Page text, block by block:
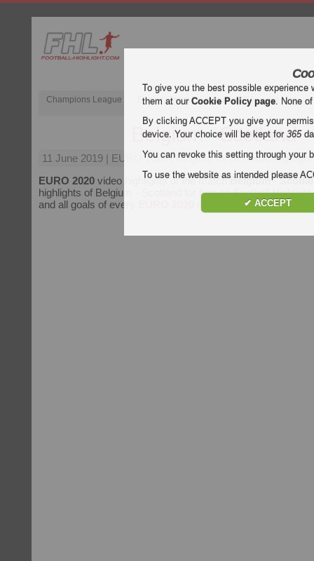
Champions League English Premier League (EPL) La Liga
Belgium - Scotland
11 June 2019 | EURO 2020 | Belgium vs Scotland
EURO 2020 video highlights of the matchBelgium -
highlights of Belgium - Scotland for free on Football
and all goals of every
To give you the best possible
them at ourCookie Policy page. None
By clicking ACCEPT you give your
device. Your choice will be kept for365
You can revoke this setting through your
To use the website as intended please
✔ ACCEPT